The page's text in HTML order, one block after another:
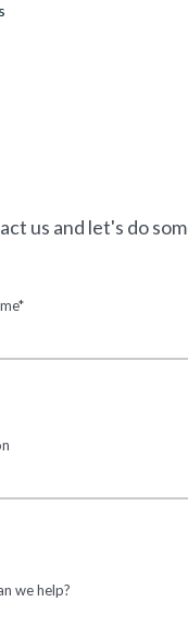
us and let's do
we help?